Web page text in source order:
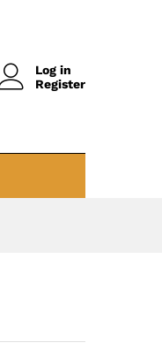
Log in
Register